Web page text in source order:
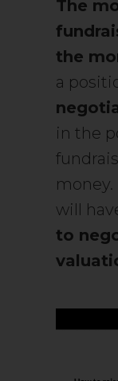
The
the
a
in the
will
to